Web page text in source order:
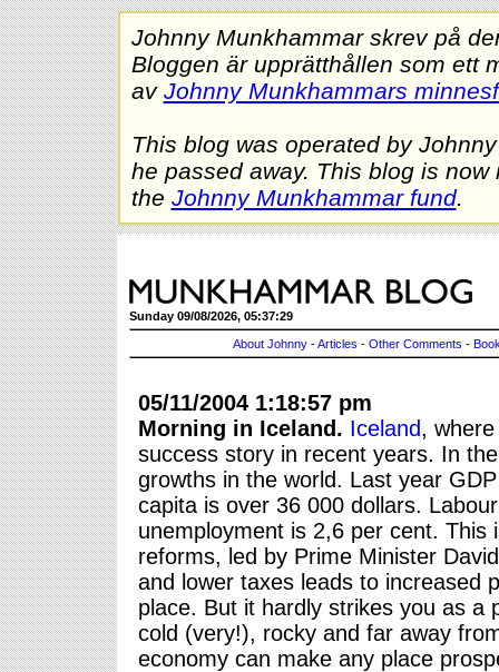
Johnny Munkhammar skrev på
Bloggen är upprätthållen som ett
av Johnny Munkhammars
This blog was operated by
he passed away. This blog is
the Johnny Munkhammar fund.
Sunday 09/08/2026, 05:37:29
About Johnny -Articles - Other Comments -
05/11/2004 1:18:57 pm
Morning in Iceland. Iceland,
success story in recent years. In
growths in the world. Last year
capita is over 36 000 dollars.
unemployment is 2,6 per cent.
reforms, led by Prime Minister
and lower taxes leads to increased
place. But it hardly strikes you as a
cold (very!), rocky and far away
economy can make any place